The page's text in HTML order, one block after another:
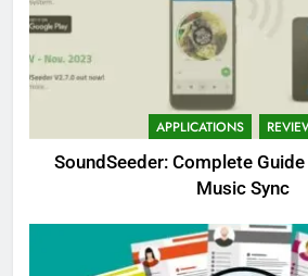
APPLICATIONS
SoundSeeder: Complete
Music Sync